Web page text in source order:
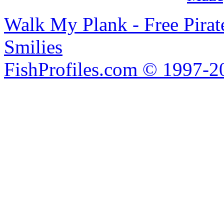
Walk My Plank - Free
Smilies
FishProfiles.com © 1997-